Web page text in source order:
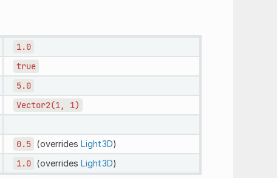
1.0
true
5.0
Vector2(1, 1)
0.5 (overrides Light3D)
1.0 (overrides Light3D)